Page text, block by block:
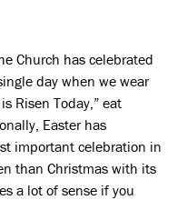
Church has celebrated
day when we wear
Risen Today,” eat
Easter has
important celebration in
than Christmas with its
a lot of sense if you